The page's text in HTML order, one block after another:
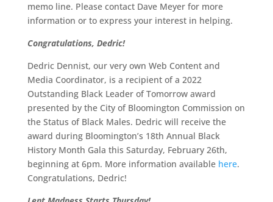
memo line. Please contact Dave Meyer for more
information or to express your interest in helping.
Congratulations, Dedric!
Dedric Dennist, our very own Web Content and
Media Coordinator, is a recipient of a 2022
Outstanding Black Leader of Tomorrow award
presented by the City of Bloomington Commission on
the Status of Black Males. Dedric will receive the
award during Bloomington’s 18th Annual Black
History Month Gala this Saturday, February 26th,
beginning at 6pm. More information available here.
Congratulations, Dedric!